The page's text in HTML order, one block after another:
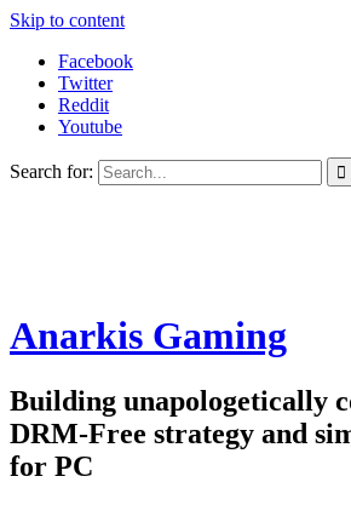
Skip to content
Facebook
Twitter
Reddit
Youtube
Search for:
Anarkis Gaming
Building unapologetically
DRM-Free strategy and
for PC